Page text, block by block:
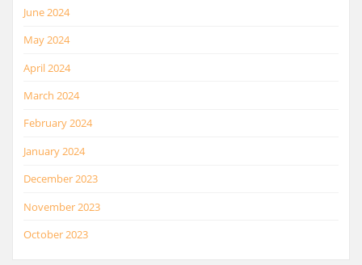
June 2024
May 2024
April 2024
March 2024
February 2024
January 2024
December 2023
November 2023
October 2023